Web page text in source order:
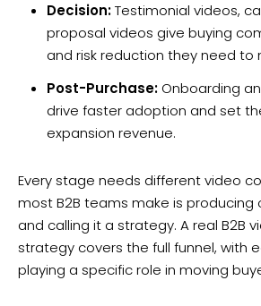
Decision:Testimonial videos,
proposal videos give buying
and risk reduction they need to
Post-Purchase: Onboarding
drive faster adoption and set
expansion revenue.
Every stage needs different video
most B2B teams make is producing
and calling it a strategy. A real B2B
strategy covers the full funnel, with
playing a specific role in moving